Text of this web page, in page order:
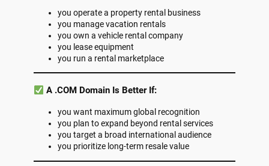
you operate a property rental business
you manage vacation rentals
you own a vehicle rental company
you lease equipment
you run a rental marketplace
A .COM Domain Is Better If:
you want maximum global recognition
you plan to expand beyond rental services
you target a broad international audience
you prioritize long-term resale value